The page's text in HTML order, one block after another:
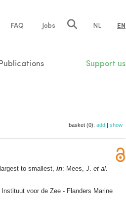
FAQ Jobs NL EN
Publications Support us
basket (0): add | show
to smallest, in: Mees, J. et al.
Instituut voor de Zee - Flanders Marine